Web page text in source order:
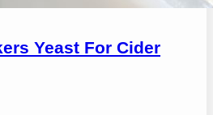
Yeast For Cider